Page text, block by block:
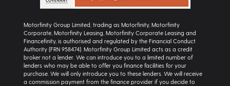
Motorfinity Group Limited, trading as Motorfinity, Motorfinity
Corporate, Motorfinity Leasing, Motorfinity Corporate Leasing and
Financefinity, is authorised and regulated by the Financial Conduct
Authority (FRN 958474). Motorfinity Group Limited acts as a credit
broker not a lender. We can introduce you to a limited number of
lenders who may be able to offer you finance facilities for your
purchase. We will only introduce you to these lenders. We will receive
a commission payment from the finance provider if you decide to